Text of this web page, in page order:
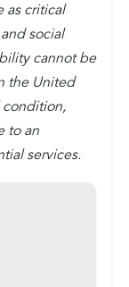
as critical
social
cannot be
the United
condition,
to an
services.